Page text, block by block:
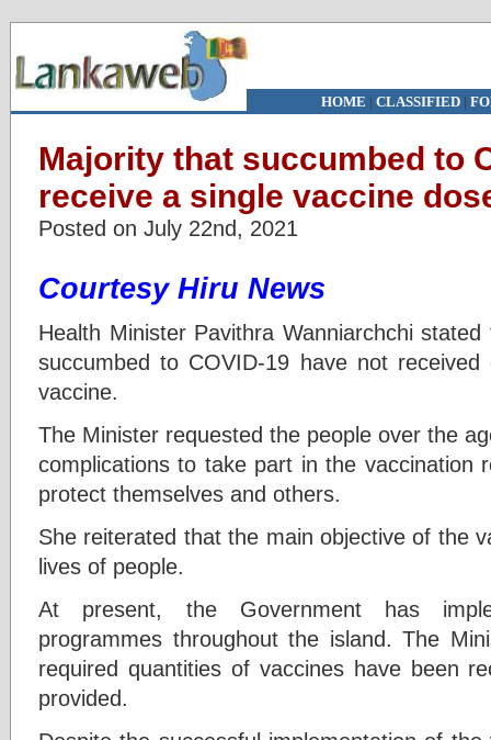
HOME | CLASSIFIED|
Majority that succumbed to
receive a single vaccine
Posted on July 22nd, 2021
Courtesy Hiru News
Health Minister Pavithra Wanniarchchi
succumbed to COVID-19 have not
vaccine.
The Minister requested the people over the
complications to take part in the vaccination
protect themselves and others.
She reiterated that the main objective of the
lives of people.
At present, the Government has
programmes throughout the island. The
required quantities of vaccines have been
provided.